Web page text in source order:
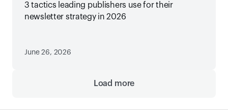
3 tactics leading publishers use for their
newsletter strategy in 2026
June 26, 2026
Load more